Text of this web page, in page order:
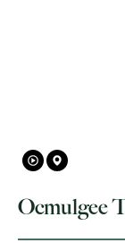
Ocmulgee